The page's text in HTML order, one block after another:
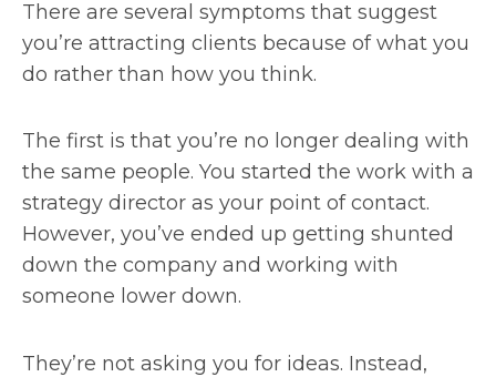
There are several symptoms that suggest
you’re attracting clients because of what you
do rather than how you think.
The first is that you’re no longer dealing with
the same people. You started the work with a
strategy director as your point of contact.
However, you’ve ended up getting shunted
down the company and working with
someone lower down.
They’re not asking you for ideas. Instead,